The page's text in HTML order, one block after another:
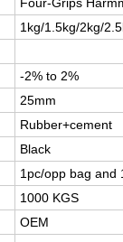
1kg/1.5kg/2kg/
-2% to 2%
25mm
Rubber+cement
Black
1pc/opp bag and
1000 KGS
OEM